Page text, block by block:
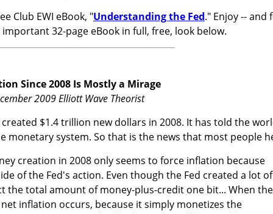
Club EWI eBook, "Understanding the Fed." Enjoy -- and
32-page eBook in full, free, look below.
Since 2008 Is Mostly a Mirage
2009 Elliott Wave Theorist
$1.4 trillion new dollars in 2008. It has told the
monetary system. So that is the news that most people
creation in 2008 only seems to force inflation because
of the Fed's action. Even though the Fed created a lot of
the total amount of money-plus-credit one bit... When the
inflation occurs, because it simply monetizes the